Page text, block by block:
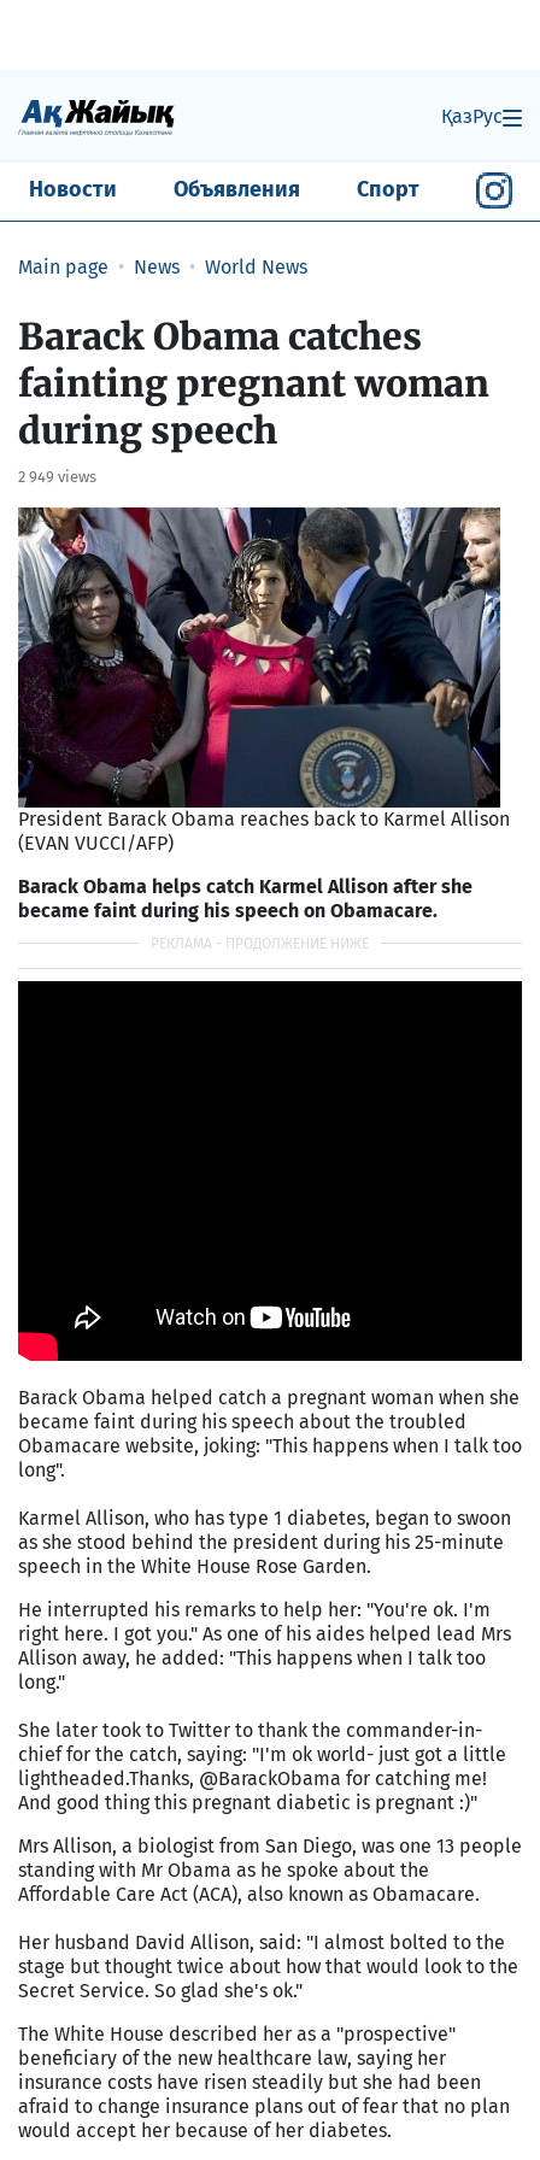
ҚазРус
Новости Объявления Спорт
Main page News World News
Barack Obama catches
fainting pregnant woman
during speech
2 949 views
President Barack Obama reaches back to Karmel Allison
(EVAN VUCCI/AFP)
Barack Obama helps catch Karmel Allison after she
became faint during his speech on Obamacare.
Barack Obama helped catch a pregnant woman when she
became faint during his speech about the troubled
Obamacare website, joking: "This happens when I talk too
long".
Karmel Allison, who has type 1 diabetes, began to swoon
as she stood behind the president during his 25-minute
speech in the White House Rose Garden.
He interrupted his remarks to help her: "You're ok. I'm
right here. I got you." As one of his aides helped lead Mrs
Allison away, he added: "This happens when I talk too
long."
She later took to Twitter to thank the commander-in-
chief for the catch, saying: "I'm ok world- just got a little
lightheaded.Thanks, @BarackObama for catching me!
And good thing this pregnant diabetic is pregnant :)"
Mrs Allison, a biologist from San Diego, was one 13 people
standing with Mr Obama as he spoke about the
Affordable Care Act (ACA), also known as Obamacare.
Her husband David Allison, said: "I almost bolted to the
stage but thought twice about how that would look to the
Secret Service. So glad she's ok."
The White House described her as a "prospective"
beneficiary of the new healthcare law, saying her
insurance costs have risen steadily but she had been
afraid to change insurance plans out of fear that no plan
would accept her because of her diabetes.